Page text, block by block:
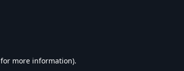
for more information).